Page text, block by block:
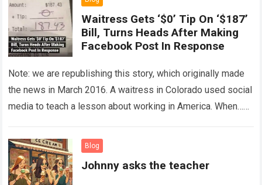
Waitress Gets ‘$0’ Tip On ‘$187’
Bill, Turns Heads After Making
Facebook Post In Response
Note: we are republishing this story, which originally made
the news in March 2016. A waitress in Colorado used social
media to teach a lesson about working in America. When…
Blog
Johnny asks the teacher